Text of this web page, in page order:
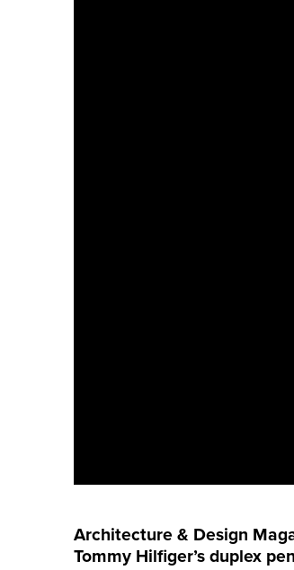
Architecture & Design
Tommy Hilfiger’s duplex